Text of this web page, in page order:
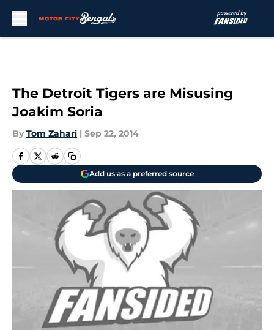
The Detroit Tigers are Misusing
Joakim Soria
By Tom Zahari | Sep 22, 2014
Add us as a preferred source